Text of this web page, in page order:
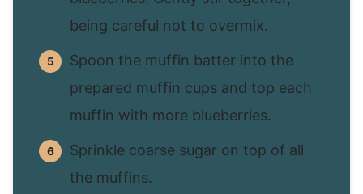
being careful not to overmix.
Spoon the muffin batter into the
prepared muffin cups and top each
muffin with more blueberries.
Sprinkle coarse sugar on top of all
the muffins.